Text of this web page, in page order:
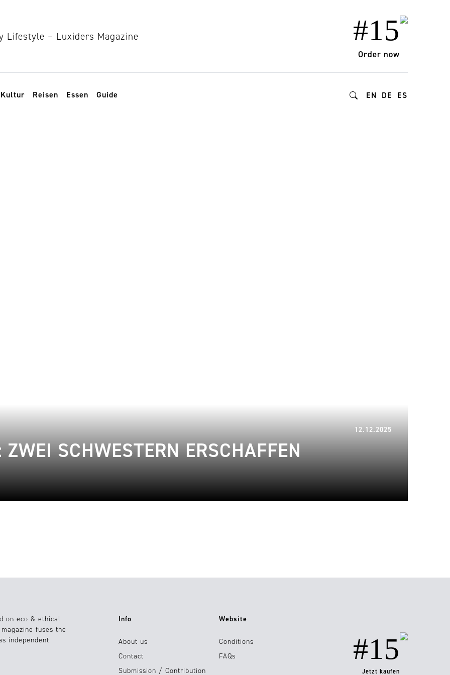
#15
Order now
Kultur Reisen Essen Guide EN DE ES
12.12.2025
SCHWESTERN ERSCHAFFEN
on eco & ethical
fuses the
independent
Info
About us
Contact
Submission / Contribution
Website
Conditions
FAQs
#15
Jetzt kaufen